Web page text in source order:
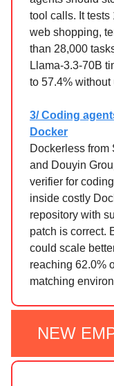
tool calls. It tests
web shopping,
than 28,000
Llama-3.3-70B
to 57.4%
3/ Coding
Docker
Dockerless from
and Douyin
verifier for
inside costly
repository with
patch is correct.
could scale
reaching 62.0%
matching
NEW